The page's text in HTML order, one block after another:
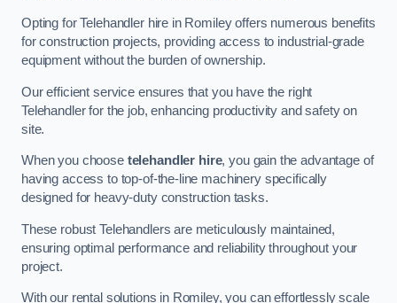
Opting for Telehandler hire in Romiley offers numerous benefits
for construction projects, providing access to industrial-grade
equipment without the burden of ownership.
Our efficient service ensures that you have the right
Telehandler for the job, enhancing productivity and safety on
site.
When you choose telehandler hire, you gain the advantage of
having access to top-of-the-line machinery specifically
designed for heavy-duty construction tasks.
These robust Telehandlers are meticulously maintained,
ensuring optimal performance and reliability throughout your
project.
With our rental solutions in Romiley, you can effortlessly scale